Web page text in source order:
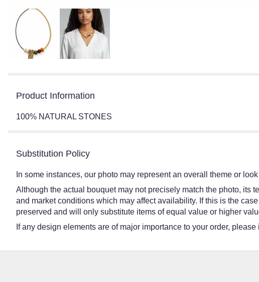
Product Information
100% NATURAL STONES
Substitution Policy
In some instances, our photo may represent an overall theme or
Although the actual bouquet may not precisely match the photo, its
and market conditions which may affect availability. If this is the
preserved and will only substitute items of equal value or higher
If any design elements are of major importance to your order,